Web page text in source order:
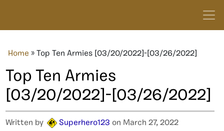
Home » Top Ten Armies [03/20/2022]-[03/26/2022]
Top Ten Armies
[03/20/2022]-[03/26/2022]
Written by Superhero123 on March 27, 2022